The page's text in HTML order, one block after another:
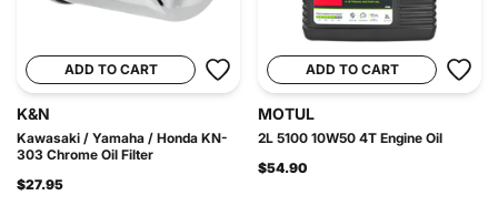
ADD TO CART
K&N
Kawasaki / Yamaha / Honda KN-
303 Chrome Oil Filter
$27.95
ADD TO CART
MOTUL
2L 5100 10W50 4T Engine Oil
$54.90